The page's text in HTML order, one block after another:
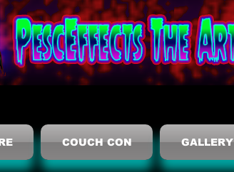
COUCH CON GALLERY